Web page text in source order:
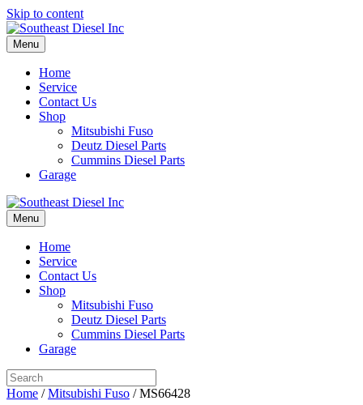
Skip to content
Menu
Home
Service
Contact Us
Shop
Mitsubishi Fuso
Deutz Diesel Parts
Cummins Diesel Parts
Garage
Menu
Home
Service
Contact Us
Shop
Mitsubishi Fuso
Deutz Diesel Parts
Cummins Diesel Parts
Garage
Home /Mitsubishi Fuso / MS66428